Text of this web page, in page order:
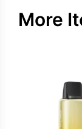
More